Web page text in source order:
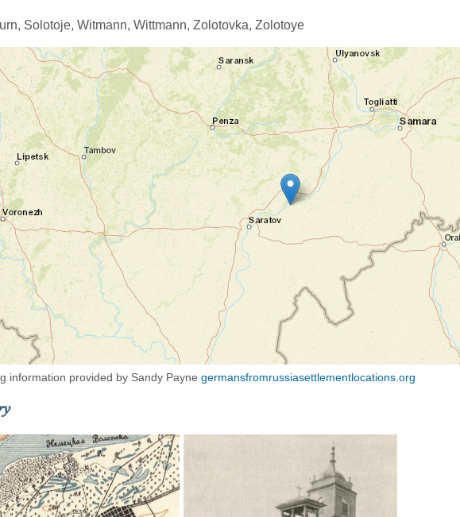
Solotoje, Witmann, Wittmann, Zolotovka, Zolotoye
information provided by Sandy Payne germansfromrussiasettlementlocations.org